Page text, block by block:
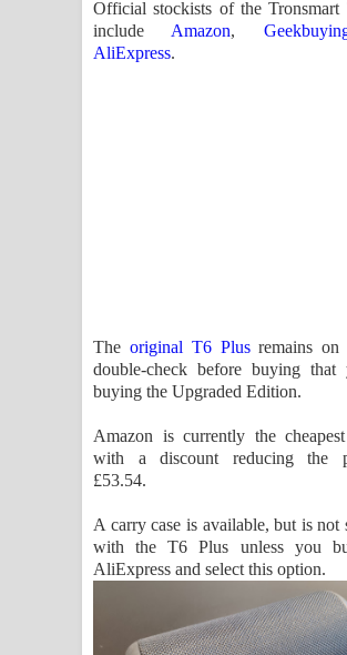
Official stockists of the Tronsmart
include Amazon,
AliExpress.
The original T6 Plusremains on
double-check before buying that
buying the Upgraded Edition.
Amazon is currently the
with a discount reducing the
£53.54.
A carry case is available, but is not
with the T6 Plus unless you
AliExpress and select this option.